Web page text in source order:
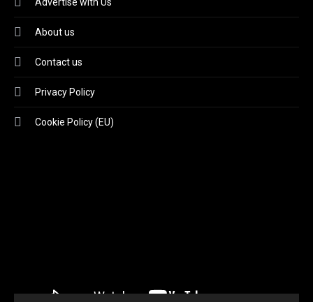
About us
Contact us
Privacy Policy
Cookie Policy (EU)